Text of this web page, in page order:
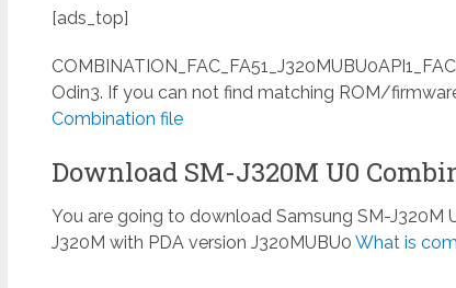
[ads_top]
Odin3. If you can not find matching ROM/
Combination file
Download SM-J320M U0
You are going to download Samsung SM-J320M
J320M with PDA version J320MUBU0 What is